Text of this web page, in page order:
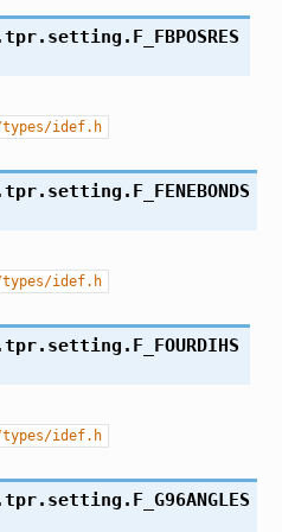
F_FBPOSRES
types/idef.h
F_FENEBONDS
types/idef.h
F_FOURDIHS
types/idef.h
F_G96ANGLES